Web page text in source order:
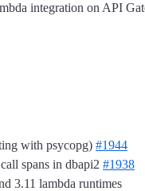
integration on API
with psycopg) #1944
spans in dbapi2 #1938
3.11 lambda runtimes